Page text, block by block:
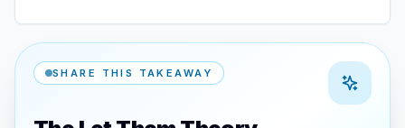
SHARE THIS TAKEAWAY